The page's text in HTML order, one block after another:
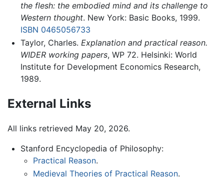
the flesh: the embodied mind and its challenge to
Western thought. New York: Basic Books, 1999.
ISBN 0465056733
Taylor, Charles. Explanation and practical reason.
WIDER working papers, WP 72. Helsinki: World
Institute for Development Economics Research,
1989.
External Links
All links retrieved May 20, 2026.
Stanford Encyclopedia of Philosophy:
Practical Reason.
Medieval Theories of Practical Reason.